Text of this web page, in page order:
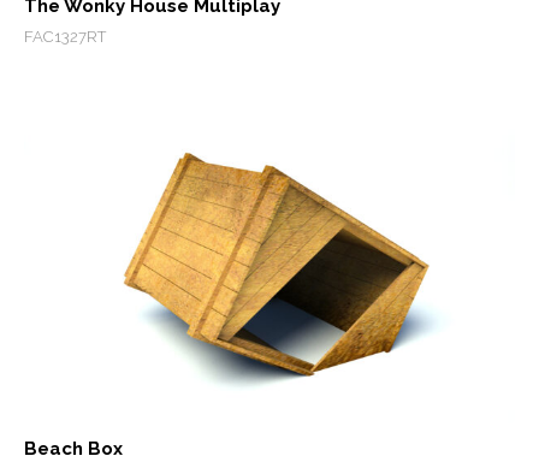
The Wonky House Multiplay
FAC1327RT
Beach Box